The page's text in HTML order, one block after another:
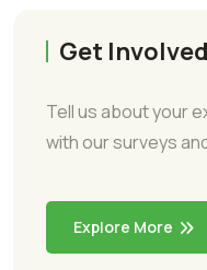
Get Involved
Tell us about your
with our surveys
Explore More